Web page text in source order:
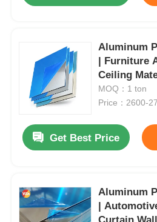
Contact Us
News
Cases
Aluminum Foil Roll
Aluminum
| Furniture
Ceiling
Aluminum |
Aluminum
MOQ：1 ton
Price：2600-
Get Best Price
Aluminum
|
Curtain